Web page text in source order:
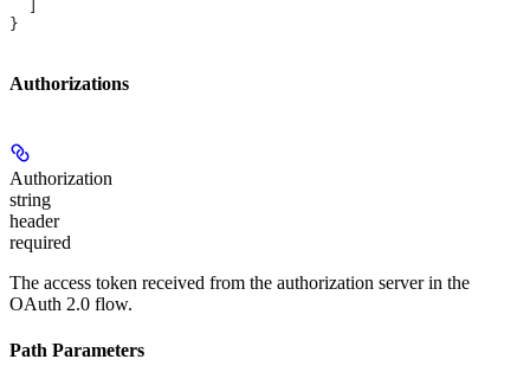
}
Authorizations
Authorization
string
header
required
The access token received from the authorization server in the
OAuth 2.0 flow.
Path Parameters